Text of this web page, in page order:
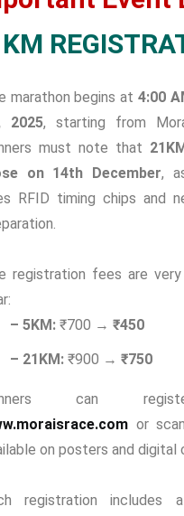
marathon begins at 4:00
2025, starting from
must note that
on 14th December,
RFID timing chips and
registration fees are
– 5KM: ₹700 → ₹450
– 21KM: ₹900 → ₹750
can
or
on posters and digital
registration includes